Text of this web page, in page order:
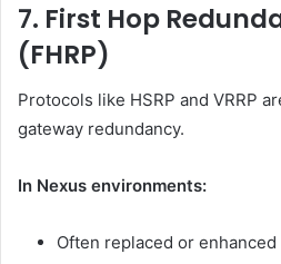
7. First Hop
(FHRP)
Protocols like HSRP and VRRP
gateway redundancy.
In Nexus environments:
Often replaced or enhanced